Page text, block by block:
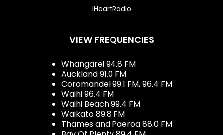
iHeartRadio
VIEW FREQUENCIES
Whangarei 94.8 FM
Auckland 91.0 FM
Coromandel 99.1 FM, 96.4 FM
Waihi 96.4 FM
Waihi Beach 99.4 FM
Waikato 89.8 FM
Thames and Paeroa 88.0 FM